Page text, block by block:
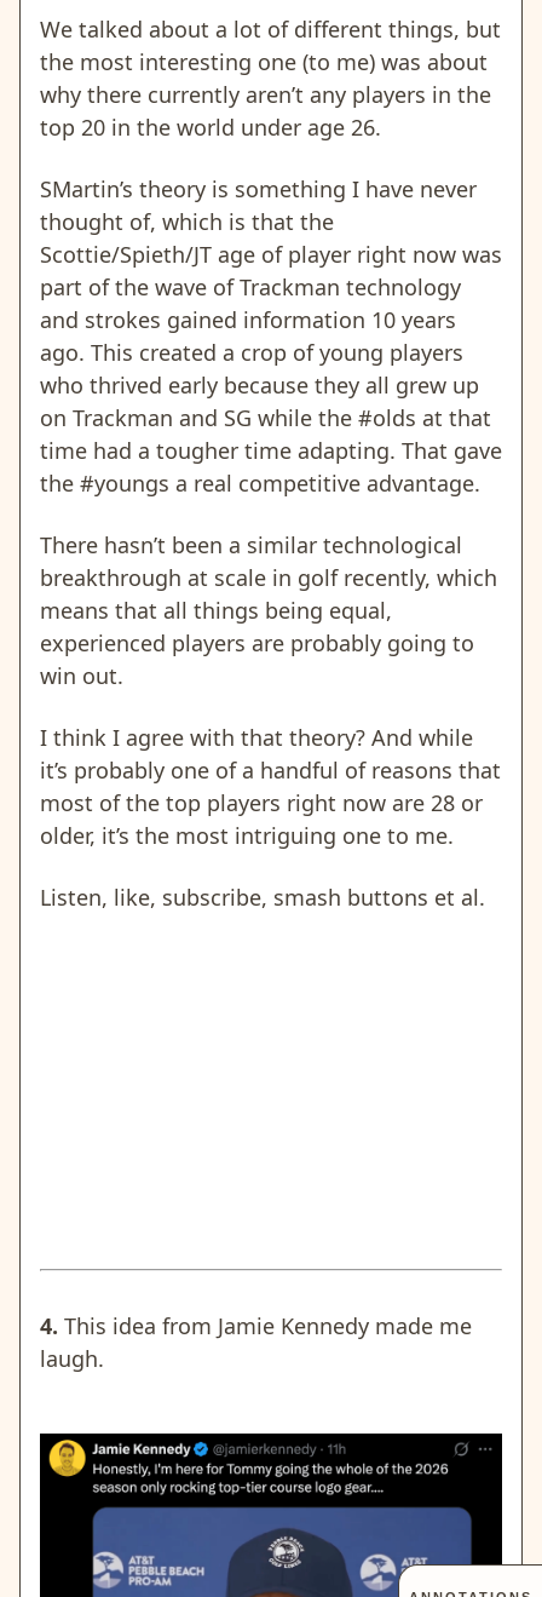
We talked about a lot of different things, but
the most interesting one (to me) was about
why there currently aren’t any players in the
top 20 in the world under age 26.
SMartin’s theory is something I have never
thought of, which is that the
Scottie/Spieth/JT age of player right now was
part of the wave of Trackman technology
and strokes gained information 10 years
ago. This created a crop of young players
who thrived early because they all grew up
on Trackman and SG while the #olds at that
time had a tougher time adapting. That gave
the #youngs a real competitive advantage.
There hasn’t been a similar technological
breakthrough at scale in golf recently, which
means that all things being equal,
experienced players are probably going to
win out.
I think I agree with that theory? And while
it’s probably one of a handful of reasons that
most of the top players right now are 28 or
older, it’s the most intriguing one to me.
Listen, like, subscribe, smash buttons et al.
4. This idea from Jamie Kennedy made me
laugh.